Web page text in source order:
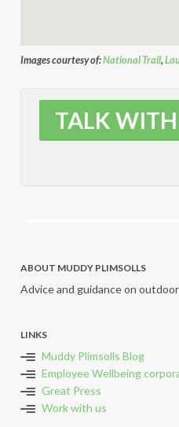
Images courtesy of:National Trail,
TALK WITH
ABOUT MUDDY PLIMSOLLS
Advice and guidance on
LINKS
Muddy Plimsolls Blog
Employee Wellbeing
Great Press
Work with us